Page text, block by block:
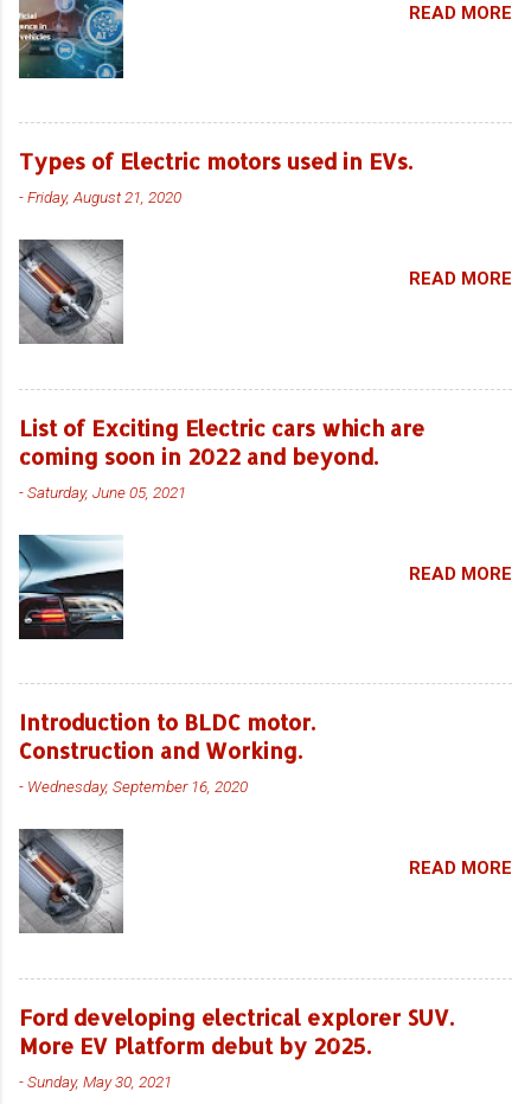
READ MORE
Types of Electric motors used in EVs.
-Friday, August 21, 2020
READ MORE
List of Exciting Electric cars which are
coming soon in 2022 and beyond.
-Saturday, June 05, 2021
READ MORE
Introduction to BLDC motor.
Construction and Working.
- Wednesday, September 16, 2020
READ MORE
Ford developing electrical explorer SUV.
More EV Platform debut by 2025.
-Sunday, May 30, 2021